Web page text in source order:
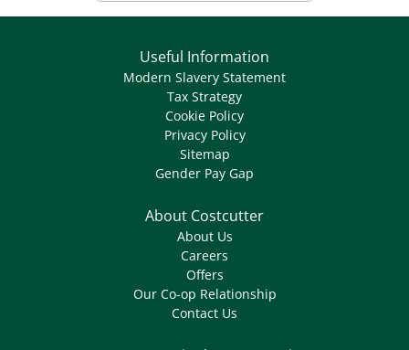
Useful Information
Modern Slavery Statement
Tax Strategy
Cookie Policy
Privacy Policy
Sitemap
Gender Pay Gap
About Costcutter
About Us
Careers
Offers
Our Co-op Relationship
Contact Us